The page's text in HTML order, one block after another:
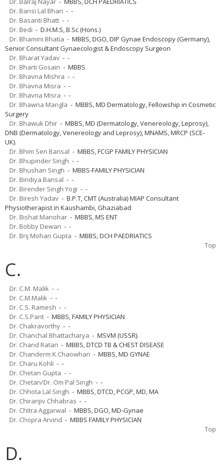
Dr. Bansi Lal Bhan - -
Dr. Basanti Bhatt - -
Dr. Bedi - D.H.M.S, B.Sc (Hons.)
Dr. Bhamini Bhatia - MBBS, DGO, DIP Gynae Endoscopy (Germany),
Senior Consultant Gynaecologist & Endoscopy Surgeon
Dr. Bharat Yadav - -
Dr. Bharti Gosain - MBBS
Dr. Bhavna Mishra - -
Dr. Bhavna Misra - -
Dr. Bhavna Misra - -
Dr. Bhawna Mangla - MBBS, MD Dermatology, Fellowship in Cosmetic
Surgery
Dr. Bhawuk Dhir - MBBS, MD (Dermatology, Venereology, Leprosy),
DNB (Dermatology, Venereology and Leprosy), MNAMS, MRCP (SCE-
UK).
Dr. Bhim Sen Bansal - MBBS, FCGP FAMILY PHYSICIAN
Dr. Bhupinder Singh - -
Dr. Bhushan Singh - MBBS-FAMILY PHYSICIAN
Dr. Bindiya Bansal - -
Dr. Birender Singh Yogi - -
Dr. Biresh Yadav - B.P.T, CMT (Australia) MIAP Consultant
Physiotherapist in Kaushambi, Ghaziabad
Dr. Bishat Manohar - MBBS, MS ENT
Dr. Bobby Dewan - -
Dr. Brij Mohan Gupta - MBBS, DCH PAEDRIATICS
Top
C.
Dr. C.M. Malik - -
Dr. C.M.Malik - -
Dr. C.S. Ramesh - -
Dr. C.S.Pant - MBBS, FAMILY PHYSICIAN
Dr. Chakravorthy - -
Dr. Chanchal Bhattacharya - MSVM (USSR).
Dr. Chand Ratan - MBBS, DTCD TB & CHEST DISEASE
Dr. Chanderm K.Chaowhan - MBBS, MD GYNAE
Dr. Charu Kohli - -
Dr. Chetan Gupta - -
Dr. Chetan/Dr. Om Pal Singh - -
Dr. Chhota Lal Singh - MBBS, DTCD, PCGP, MD, MA
Dr. Chiranjiv Chhabras - -
Dr. Chitra Aggarwal - MBBS, DGO, MD-Gynae
Dr. Chopra Arvind - MBBS FAMILY PHYSICIAN
Top
D.